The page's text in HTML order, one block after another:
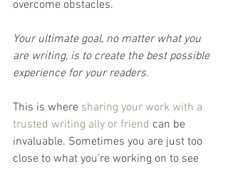
overcome obstacles.
Your ultimate goal, no matter what you
are writing, is to create the best possible
experience for your readers.
This is where sharing your work with a
trusted writing ally or friend can be
invaluable. Sometimes you are just too
close to what you’re working on to see